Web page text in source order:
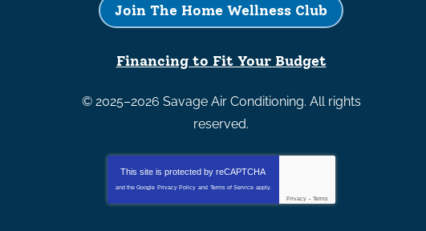
Join The Home Wellness Club
Financing to Fit Your Budget
© 2025–2026 Savage Air Conditioning. All rights
reserved.
This site is protected byreCAPTCHA
and the Google Privacy Policy and Terms of Service apply.
Privacy - Terms